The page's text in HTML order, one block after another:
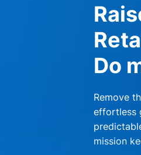
Do
Remove
effortless
mission